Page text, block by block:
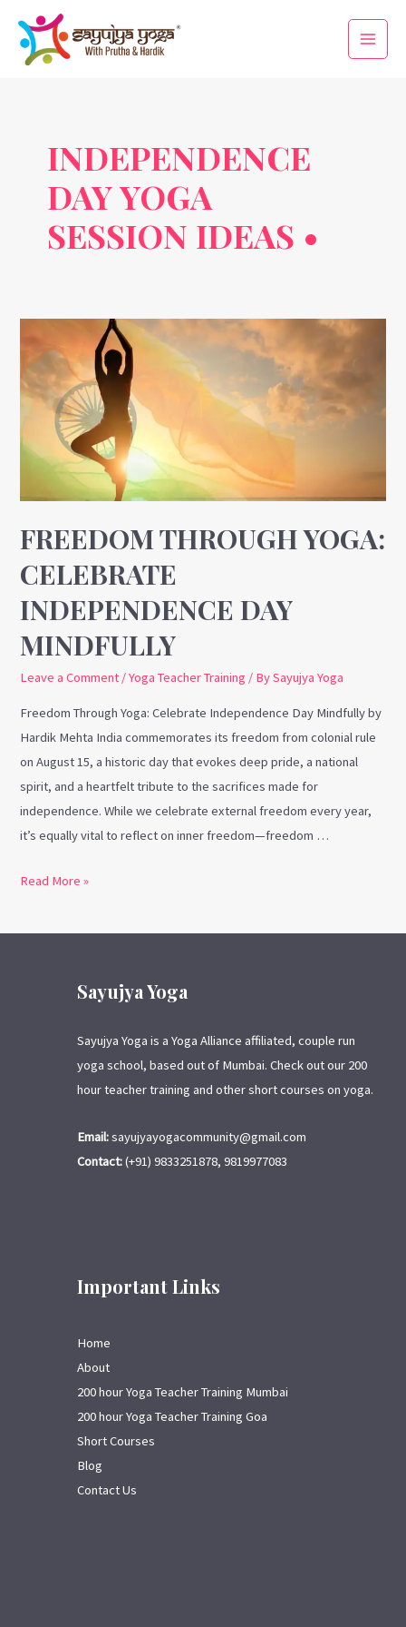
content
Main
Menu
INDEPENDENCE
DAY YOGA
SESSION IDEAS •
FREEDOM THROUGH YOGA:
CELEBRATE
INDEPENDENCE DAY
MINDFULLY
Leave a Comment /Yoga Teacher Training / BySayujya Yoga
Freedom Through Yoga: Celebrate Independence Day Mindfully by
Hardik Mehta India commemorates its freedom from colonial rule
on August 15, a historic day that evokes deep pride, a national
spirit, and a heartfelt tribute to the sacrifices made for
independence. While we celebrate external freedom every year,
it’s equally vital to reflect on inner freedom—freedom …
Through
Yoga:
Celebrate
Independence
Day
Read More »
Sayujya Yoga
Sayujya Yoga is a Yoga Alliance affiliated, couple run
yoga school, based out of Mumbai. Check out our 200
hour teacher training and other short courses on yoga.
Email:sayujyayogacommunity@gmail.com
Contact:(+91) 9833251878, 9819977083
Important Links
Home
About
200 hour Yoga Teacher Training Mumbai
200 hour Yoga Teacher Training Goa
Short Courses
Blog
Contact Us